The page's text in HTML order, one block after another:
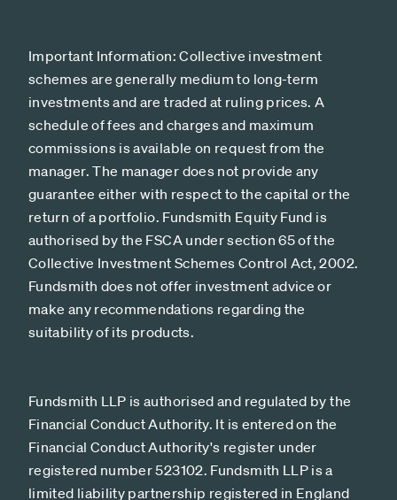
Important Information: Collective investment
schemes are generally medium to long-term
investments and are traded at ruling prices. A
schedule of fees and charges and maximum
commissions is available on request from the
manager. The manager does not provide any
guarantee either with respect to the capital or the
return of a portfolio. Fundsmith Equity Fund is
authorised by the FSCA under section 65 of the
Collective Investment Schemes Control Act, 2002.
Fundsmith does not offer investment advice or
make any recommendations regarding the
suitability of its products.
Fundsmith LLP is authorised and regulated by the
Financial Conduct Authority. It is entered on the
Financial Conduct Authority's register under
registered number 523102. Fundsmith LLP is a
limited liability partnership registered in England